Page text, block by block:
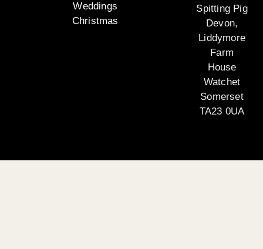
Weddings
Christmas
Spitting Pig
Devon,
Liddymore
Farm
House
Watchet
Somerset
TA23 0UA